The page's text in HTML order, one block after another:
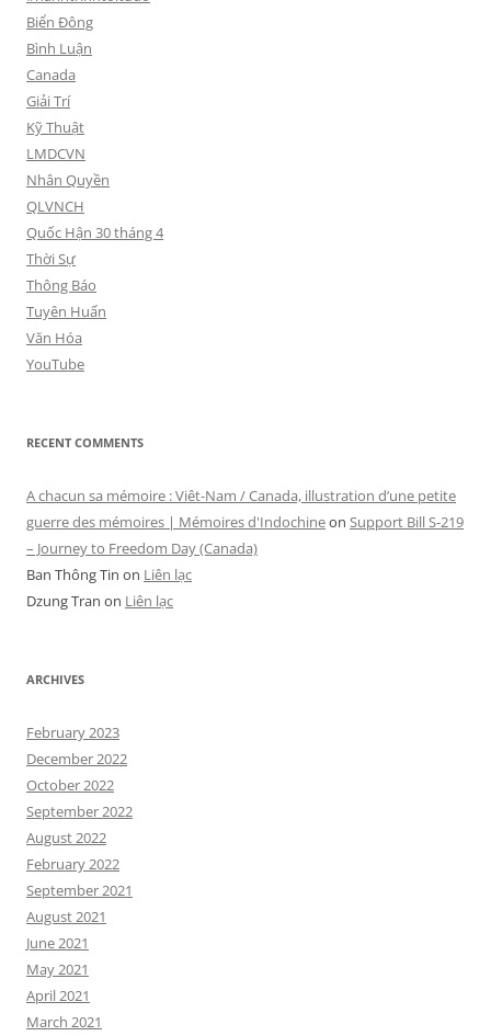
Biển Đông
Bình Luận
Canada
Giải Trí
Kỹ Thuật
LMDCVN
Nhân Quyền
QLVNCH
Quốc Hận 30 tháng 4
Thời Sự
Thông Báo
Tuyên Huấn
Văn Hóa
YouTube
RECENT COMMENTS
A chacun sa mémoire : Viêt-Nam / Canada, illustration d’une petite
guerre des mémoires | Mémoires d'Indochineon Support Bill S-219
– Journey to Freedom Day (Canada)
Ban Thông Tin on Liên lạc
Dzung Tran on Liên lạc
ARCHIVES
February 2023
December 2022
October 2022
September 2022
August 2022
February 2022
September 2021
August 2021
June 2021
May 2021
April 2021
March 2021